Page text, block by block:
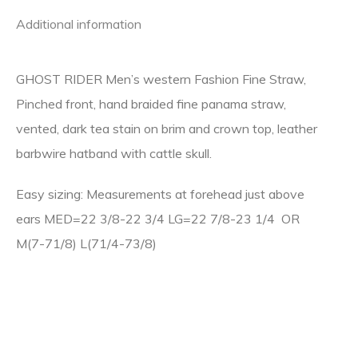
Additional information
GHOST RIDER Men’s western Fashion Fine Straw,
Pinched front, hand braided fine panama straw,
vented, dark tea stain on brim and crown top, leather
barbwire hatband with cattle skull.
Easy sizing: Measurements at forehead just above
ears MED=22 3/8-22 3/4 LG=22 7/8-23 1/4 OR
M(7-71/8) L(71/4-73/8)